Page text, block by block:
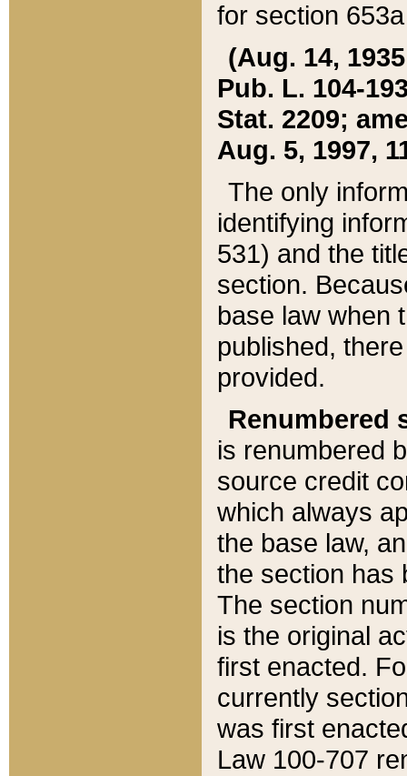
for section
(Aug. 14,
Pub. L. 104-
Stat. 2209;
Aug. 5, 1997,
The only
identifying
531) and the
section.
base law when
published,
provided.
Renumbered
is renumbered
source credit
which always
the base law,
the section has
The section
is the original
first enacted.
currently
was first
Law 100-707